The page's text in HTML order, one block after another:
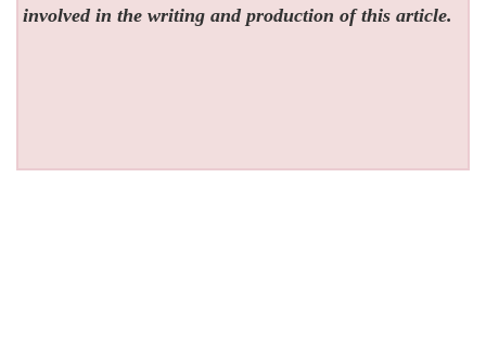
involved in the writing and production of this article.